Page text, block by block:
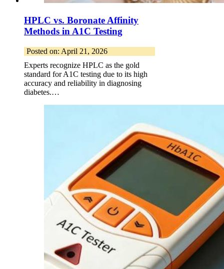
HPLC vs. Boronate Affinity
Methods in A1C Testing
Posted on: April 21, 2026
Experts recognize HPLC as the gold
standard for A1C testing due to its high
accuracy and reliability in diagnosing
diabetes.…